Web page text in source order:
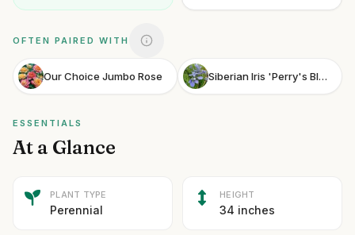
OFTEN PAIRED WITH
Our Choice Jumbo Rose Siberian Iris 'Perry's Blue'
ESSENTIALS
At a Glance
PLANT TYPE
Perennial
HEIGHT
34 inches